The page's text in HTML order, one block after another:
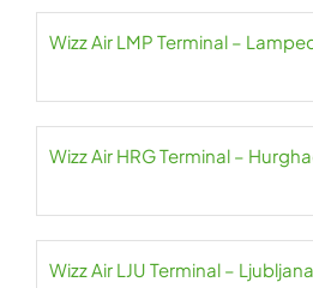
Wizz Air LMP Terminal –
Wizz Air HRG Terminal –
Wizz Air LJU Terminal –